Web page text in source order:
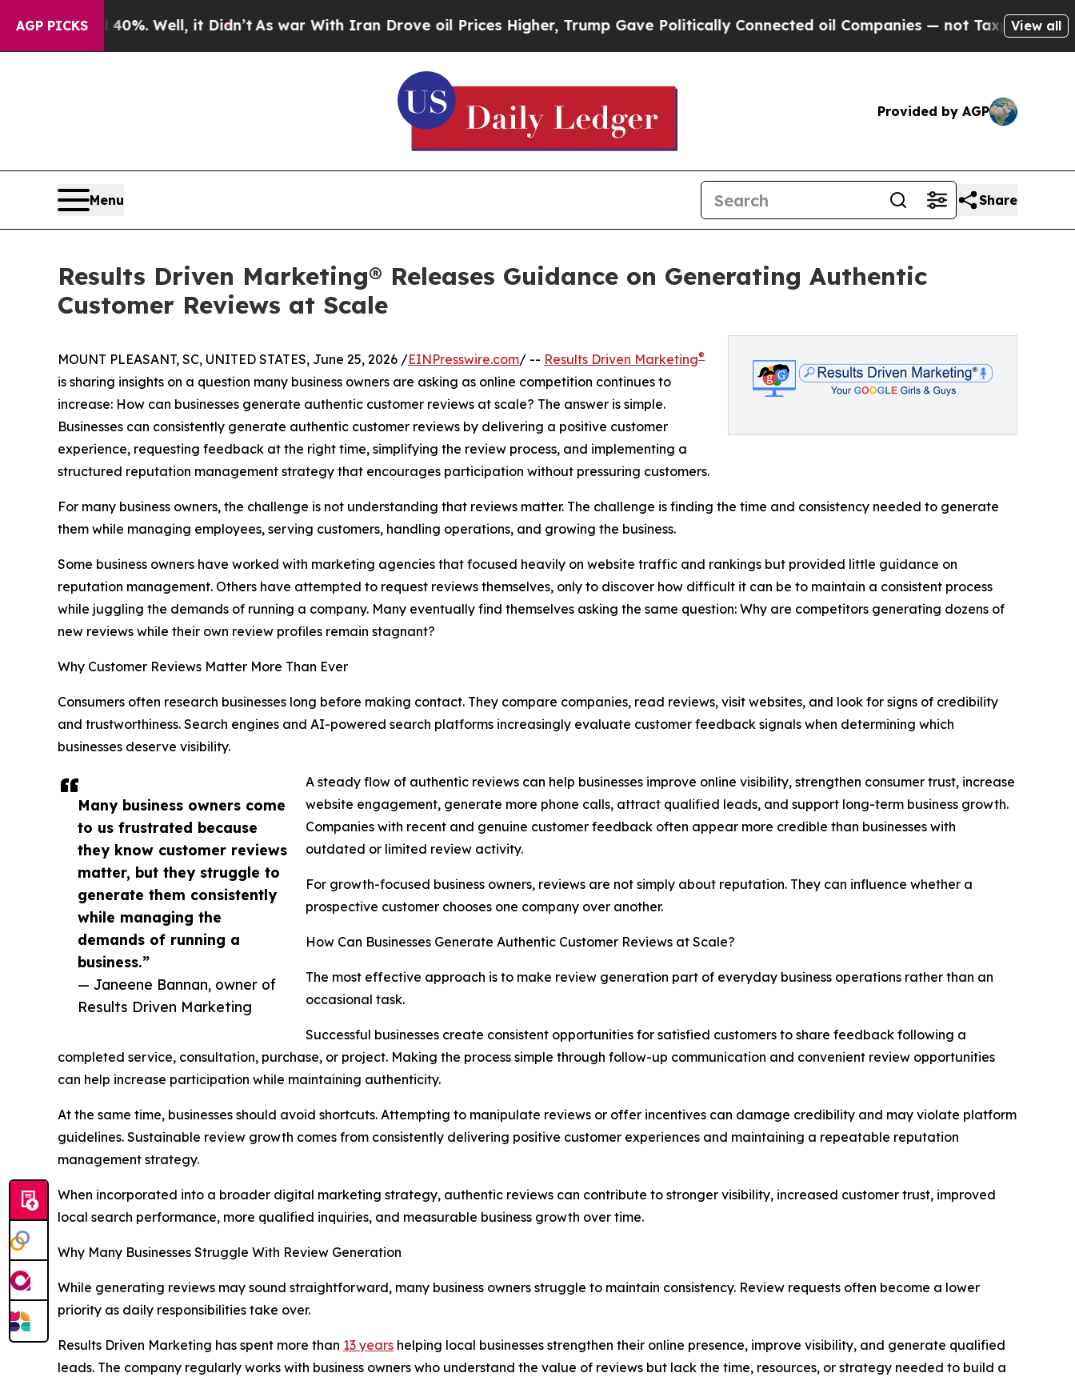
AGP PICKS
40%. Well, it Didn’tAs war With Iran Drove oil Prices Higher, Trump Gave Politically Connected oil Companies — not Taxpayers — theView all
Provided by AGP
Menu Share
Results Driven Marketing® Releases Guidance on Generating Authentic
Customer Reviews at Scale
Many business owners come
to us frustrated because
they know customer reviews
matter, but they struggle to
generate them consistently
while managing the
demands of running a
business.”
— Janeene Bannan, owner of
Results Driven Marketing
MOUNT PLEASANT, SC, UNITED STATES, June 25, 2026 /EINPresswire.com/ -- Results Driven Marketing®
is sharing insights on a question many business owners are asking as online competition continues to
increase: How can businesses generate authentic customer reviews at scale? The answer is simple.
Businesses can consistently generate authentic customer reviews by delivering a positive customer
experience, requesting feedback at the right time, simplifying the review process, and implementing a
structured reputation management strategy that encourages participation without pressuring customers.
For many business owners, the challenge is not understanding that reviews matter. The challenge is finding the time and consistency needed to generate
them while managing employees, serving customers, handling operations, and growing the business.
Some business owners have worked with marketing agencies that focused heavily on website traffic and rankings but provided little guidance on
reputation management. Others have attempted to request reviews themselves, only to discover how difficult it can be to maintain a consistent process
while juggling the demands of running a company. Many eventually find themselves asking the same question: Why are competitors generating dozens of
new reviews while their own review profiles remain stagnant?
Why Customer Reviews Matter More Than Ever
Consumers often research businesses long before making contact. They compare companies, read reviews, visit websites, and look for signs of credibility
and trustworthiness. Search engines and AI-powered search platforms increasingly evaluate customer feedback signals when determining which
businesses deserve visibility.
A steady flow of authentic reviews can help businesses improve online visibility, strengthen consumer trust, increase
website engagement, generate more phone calls, attract qualified leads, and support long-term business growth.
Companies with recent and genuine customer feedback often appear more credible than businesses with
outdated or limited review activity.
For growth-focused business owners, reviews are not simply about reputation. They can influence whether a
prospective customer chooses one company over another.
How Can Businesses Generate Authentic Customer Reviews at Scale?
The most effective approach is to make review generation part of everyday business operations rather than an
occasional task.
Successful businesses create consistent opportunities for satisfied customers to share feedback following a
completed service, consultation, purchase, or project. Making the process simple through follow-up communication and convenient review opportunities
can help increase participation while maintaining authenticity.
At the same time, businesses should avoid shortcuts. Attempting to manipulate reviews or offer incentives can damage credibility and may violate platform
guidelines. Sustainable review growth comes from consistently delivering positive customer experiences and maintaining a repeatable reputation
management strategy.
When incorporated into a broader digital marketing strategy, authentic reviews can contribute to stronger visibility, increased customer trust, improved
local search performance, more qualified inquiries, and measurable business growth over time.
Why Many Businesses Struggle With Review Generation
While generating reviews may sound straightforward, many business owners struggle to maintain consistency. Review requests often become a lower
priority as daily responsibilities take over.
Results Driven Marketing has spent more than 13 years helping local businesses strengthen their online presence, improve visibility, and generate qualified
leads. The company regularly works with business owners who understand the value of reviews but lack the time, resources, or strategy needed to build a